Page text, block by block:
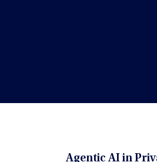
Agentic AI in